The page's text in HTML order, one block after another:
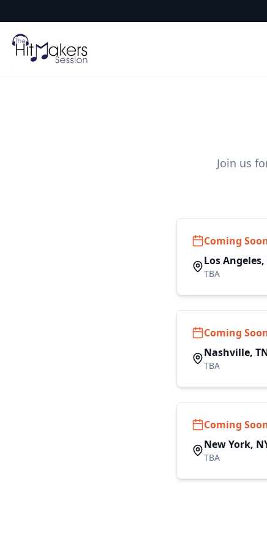
Join us
Coming
Los Angeles,
TBA
Coming
Nashville,
TBA
Coming
New York,
TBA